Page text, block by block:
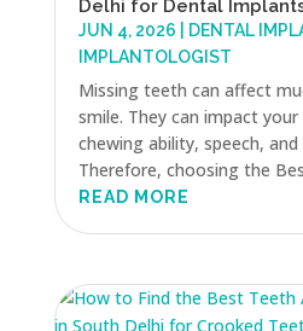
Delhi for Dental
JUN 4, 2026 DENTAL
IMPLANTOLOGIST
Missing teeth can affect
smile. They can impact
chewing ability, speech,
Therefore, choosing the
READ MORE